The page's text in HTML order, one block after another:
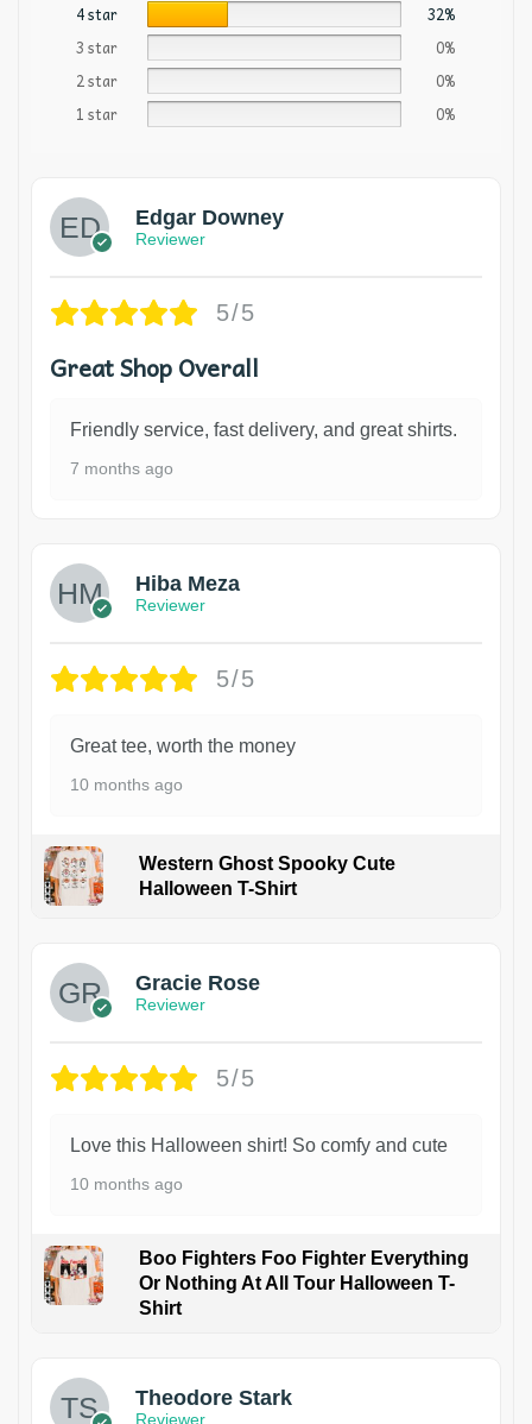
4 star
32%
3 star
0%
2 star
0%
1 star
0%
Edgar Downey
Reviewer
5/5
Great Shop Overall
Friendly service, fast delivery, and great shirts.
7 months ago
Hiba Meza
Reviewer
5/5
Great tee, worth the money
10 months ago
Western Ghost Spooky Cute
Halloween T-Shirt
Gracie Rose
Reviewer
5/5
Love this Halloween shirt! So comfy and cute
10 months ago
Boo Fighters Foo Fighter Everything
Or Nothing At All Tour Halloween T-
Shirt
Theodore Stark
Reviewer